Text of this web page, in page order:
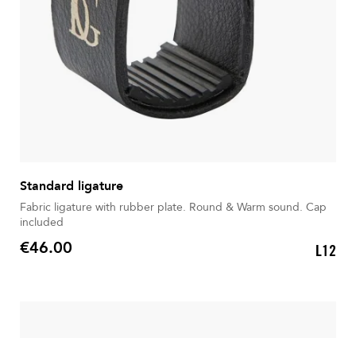
Standard ligature
Fabric ligature with rubber plate. Round & Warm sound. Cap
included
Price
€46.00 L12